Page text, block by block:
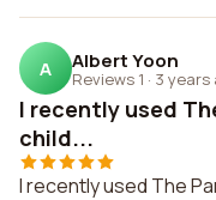
A Albert Yoon
Reviews 1 · 3 years
I recently used
child...
I recently used The